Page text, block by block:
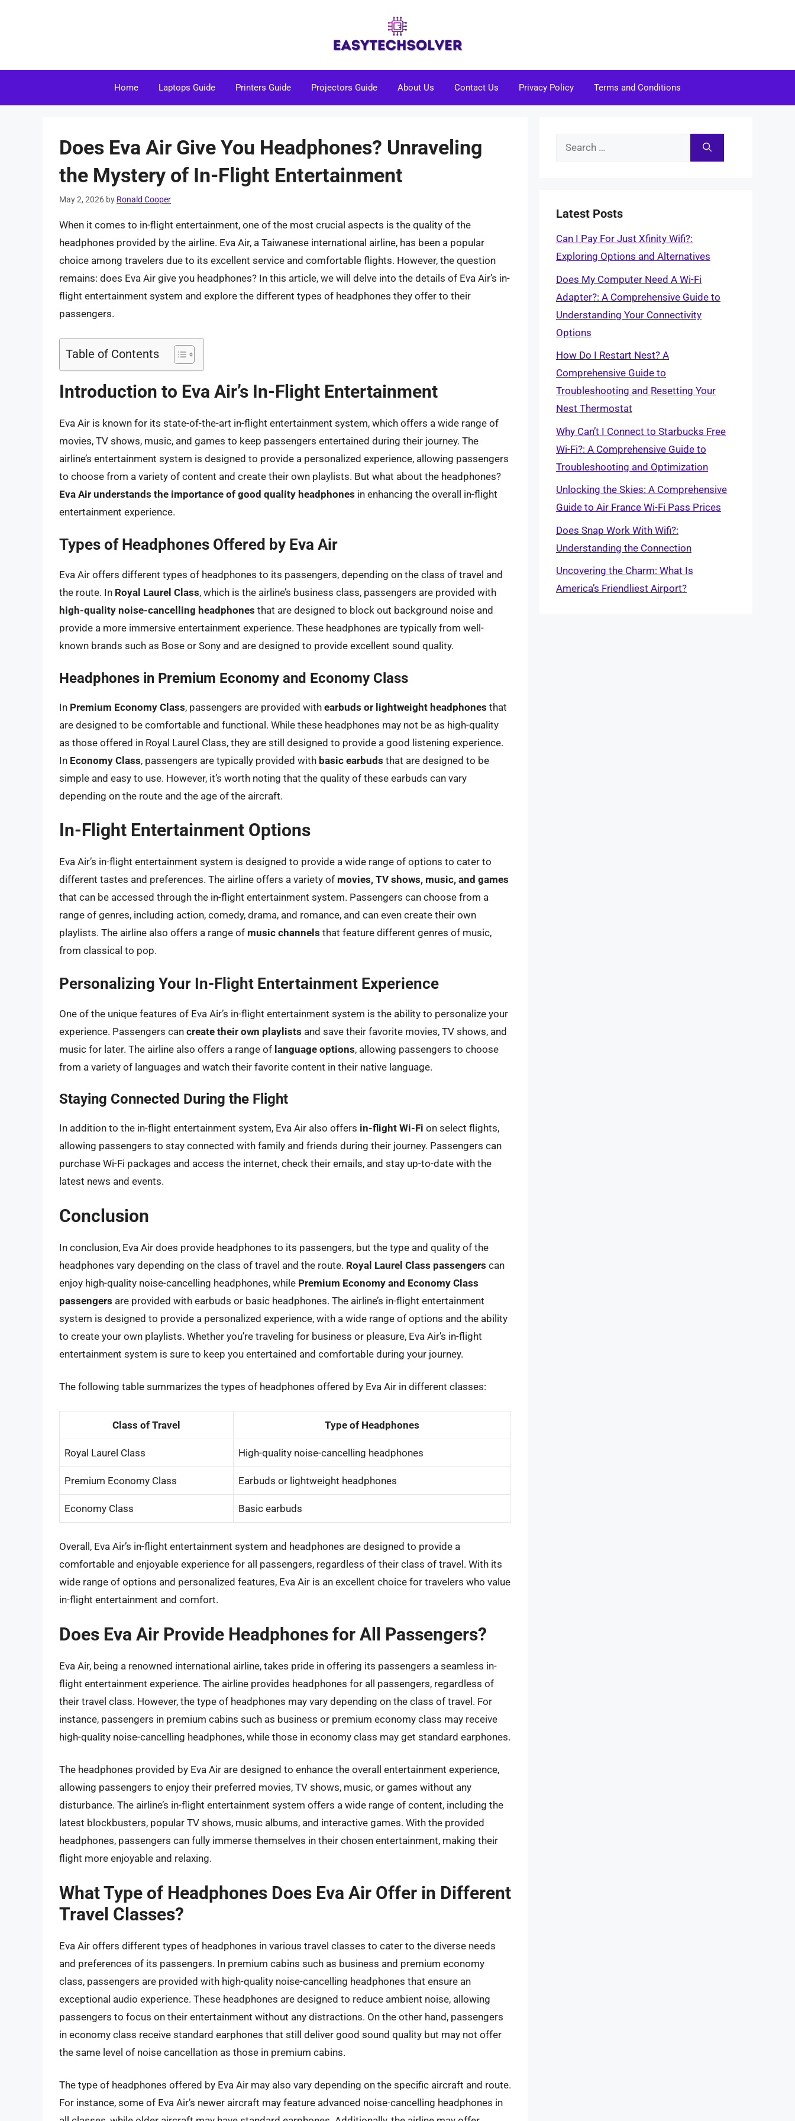
Home Laptops Guide Printers Guide Projectors Guide About Us Contact Us Privacy Policy Terms and Conditions
Does Eva Air Give You Headphones? Unraveling
the Mystery of In-Flight Entertainment
May 2, 2026 by Ronald Cooper
When it comes to in-flight entertainment, one of the most crucial aspects is the quality of the
headphones provided by the airline. Eva Air, a Taiwanese international airline, has been a popular
choice among travelers due to its excellent service and comfortable flights. However, the question
remains: does Eva Air give you headphones? In this article, we will delve into the details of Eva Air’s in-
flight entertainment system and explore the different types of headphones they offer to their
passengers.
Table of Contents
Introduction to Eva Air’s In-Flight Entertainment
Eva Air is known for its state-of-the-art in-flight entertainment system, which offers a wide range of
movies, TV shows, music, and games to keep passengers entertained during their journey. The
airline’s entertainment system is designed to provide a personalized experience, allowing passengers
to choose from a variety of content and create their own playlists. But what about the headphones?
Eva Air understands the importance of good quality headphones in enhancing the overall in-flight
entertainment experience.
Types of Headphones Offered by Eva Air
Eva Air offers different types of headphones to its passengers, depending on the class of travel and
the route. In Royal Laurel Class, which is the airline’s business class, passengers are provided with
high-quality noise-cancelling headphones that are designed to block out background noise and
provide a more immersive entertainment experience. These headphones are typically from well-
known brands such as Bose or Sony and are designed to provide excellent sound quality.
Headphones in Premium Economy and Economy Class
In Premium Economy Class, passengers are provided with earbuds or lightweight headphones that
are designed to be comfortable and functional. While these headphones may not be as high-quality
as those offered in Royal Laurel Class, they are still designed to provide a good listening experience.
In Economy Class, passengers are typically provided with basic earbuds that are designed to be
simple and easy to use. However, it’s worth noting that the quality of these earbuds can vary
depending on the route and the age of the aircraft.
In-Flight Entertainment Options
Eva Air’s in-flight entertainment system is designed to provide a wide range of options to cater to
different tastes and preferences. The airline offers a variety of movies, TV shows, music, and games
that can be accessed through the in-flight entertainment system. Passengers can choose from a
range of genres, including action, comedy, drama, and romance, and can even create their own
playlists. The airline also offers a range of music channels that feature different genres of music,
from classical to pop.
Personalizing Your In-Flight Entertainment Experience
One of the unique features of Eva Air’s in-flight entertainment system is the ability to personalize your
experience. Passengers can create their own playlists and save their favorite movies, TV shows, and
music for later. The airline also offers a range of language options, allowing passengers to choose
from a variety of languages and watch their favorite content in their native language.
Staying Connected During the Flight
In addition to the in-flight entertainment system, Eva Air also offers in-flight Wi-Fi on select flights,
allowing passengers to stay connected with family and friends during their journey. Passengers can
purchase Wi-Fi packages and access the internet, check their emails, and stay up-to-date with the
latest news and events.
Conclusion
In conclusion, Eva Air does provide headphones to its passengers, but the type and quality of the
headphones vary depending on the class of travel and the route. Royal Laurel Class passengers can
enjoy high-quality noise-cancelling headphones, while Premium Economy and Economy Class
passengers are provided with earbuds or basic headphones. The airline’s in-flight entertainment
system is designed to provide a personalized experience, with a wide range of options and the ability
to create your own playlists. Whether you’re traveling for business or pleasure, Eva Air’s in-flight
entertainment system is sure to keep you entertained and comfortable during your journey.
The following table summarizes the types of headphones offered by Eva Air in different classes:
Class of Travel Type of Headphones
Royal Laurel Class High-quality noise-cancelling headphones
Premium Economy Class Earbuds or lightweight headphones
Economy Class Basic earbuds
Overall, Eva Air’s in-flight entertainment system and headphones are designed to provide a
comfortable and enjoyable experience for all passengers, regardless of their class of travel. With its
wide range of options and personalized features, Eva Air is an excellent choice for travelers who value
in-flight entertainment and comfort.
Does Eva Air Provide Headphones for All Passengers?
Eva Air, being a renowned international airline, takes pride in offering its passengers a seamless in-
flight entertainment experience. The airline provides headphones for all passengers, regardless of
their travel class. However, the type of headphones may vary depending on the class of travel. For
instance, passengers in premium cabins such as business or premium economy class may receive
high-quality noise-cancelling headphones, while those in economy class may get standard earphones.
The headphones provided by Eva Air are designed to enhance the overall entertainment experience,
allowing passengers to enjoy their preferred movies, TV shows, music, or games without any
disturbance. The airline’s in-flight entertainment system offers a wide range of content, including the
latest blockbusters, popular TV shows, music albums, and interactive games. With the provided
headphones, passengers can fully immerse themselves in their chosen entertainment, making their
flight more enjoyable and relaxing.
What Type of Headphones Does Eva Air Offer in Different
Travel Classes?
Eva Air offers different types of headphones in various travel classes to cater to the diverse needs
and preferences of its passengers. In premium cabins such as business and premium economy
class, passengers are provided with high-quality noise-cancelling headphones that ensure an
exceptional audio experience. These headphones are designed to reduce ambient noise, allowing
passengers to focus on their entertainment without any distractions. On the other hand, passengers
in economy class receive standard earphones that still deliver good sound quality but may not offer
the same level of noise cancellation as those in premium cabins.
The type of headphones offered by Eva Air may also vary depending on the specific aircraft and route.
For instance, some of Eva Air’s newer aircraft may feature advanced noise-cancelling headphones in
Search
Latest Posts
Can I Pay For Just Xfinity Wifi?:
Exploring Options and Alternatives
Does My Computer Need A Wi-Fi
Adapter?: A Comprehensive Guide to
Understanding Your Connectivity
Options
How Do I Restart Nest? A
Comprehensive Guide to
Troubleshooting and Resetting Your
Nest Thermostat
Why Can’t I Connect to Starbucks Free
Wi-Fi?: A Comprehensive Guide to
Troubleshooting and Optimization
Unlocking the Skies: A Comprehensive
Guide to Air France Wi-Fi Pass Prices
Does Snap Work With Wifi?:
Understanding the Connection
Uncovering the Charm: What Is
America’s Friendliest Airport?